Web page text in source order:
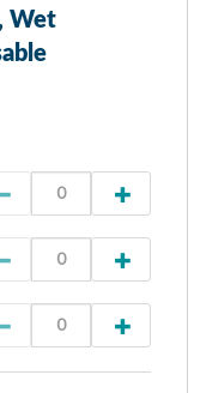
Wet